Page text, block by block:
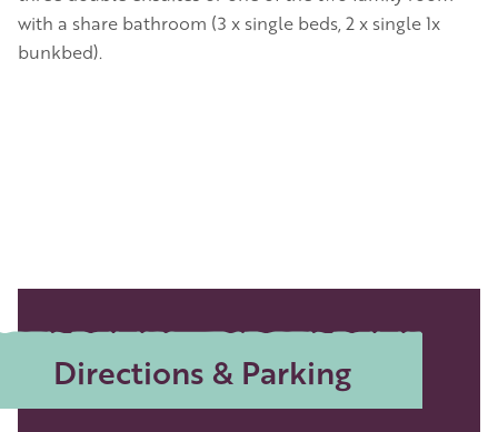
with a share bathroom (3 x single beds, 2 x single 1x
bunkbed).
Directions & Parking